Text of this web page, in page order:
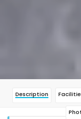
Description